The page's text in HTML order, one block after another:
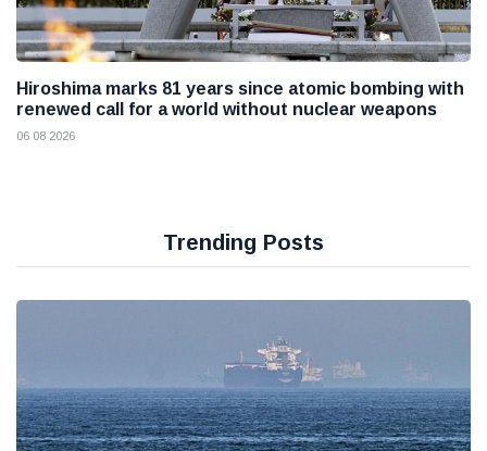
Hiroshima marks 81 years since atomic bombing with
renewed call for a world without nuclear weapons
06 08 2026
Trending Posts